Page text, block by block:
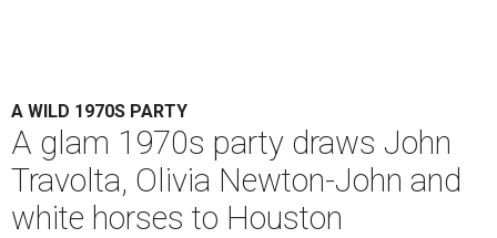
A WILD 1970S PARTY
A glam 1970s party draws John
Travolta, Olivia Newton-John and
white horses to Houston